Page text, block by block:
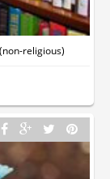
religious)